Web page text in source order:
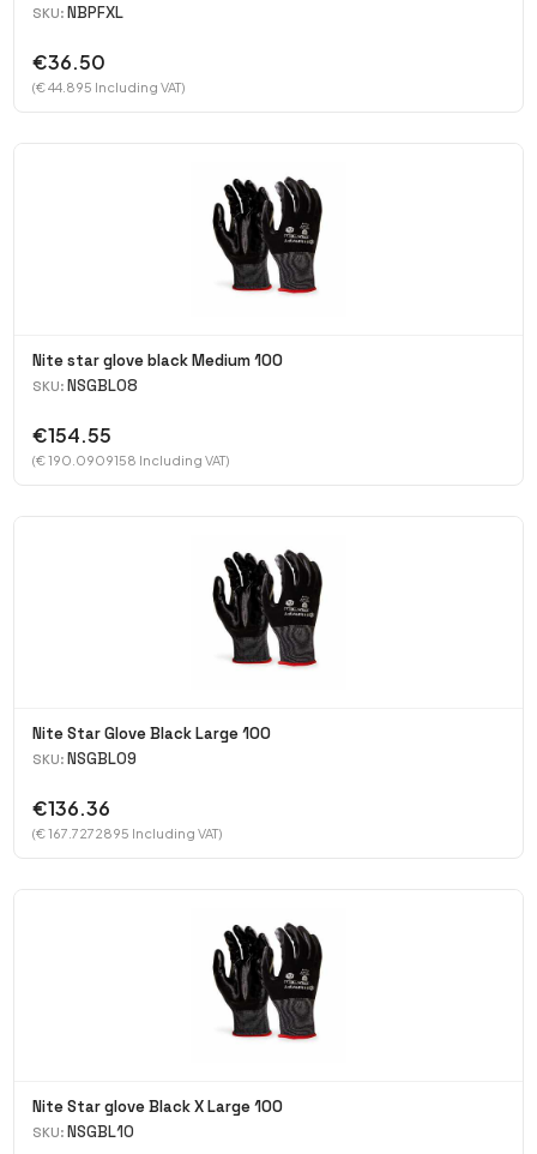
SKU: NBPFXL
€36.50
(€ 44.895 Including VAT)
Nite star glove black Medium 100
SKU: NSGBL08
€154.55
(€ 190.0909158 Including VAT)
Nite Star Glove Black Large 100
SKU: NSGBL09
€136.36
(€ 167.7272895 Including VAT)
Nite Star glove Black X Large 100
SKU: NSGBL10